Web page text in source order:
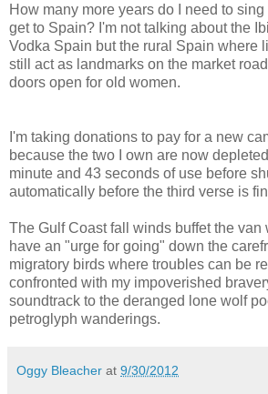
How many more years do I need to sing
get to Spain? I'm not talking about the
Vodka Spain but the rural Spain where
still act as landmarks on the market
doors open for old women.
I'm taking donations to pay for a new
because the two I own are now
minute and 43 seconds of use before
automatically before the third verse is
The Gulf Coast fall winds buffet the van
have an "urge for going" down the
migratory birds where troubles can be
confronted with my impoverished
soundtrack to the deranged lone wolf
petroglyph wanderings.
Oggy Bleacher at 9/30/2012